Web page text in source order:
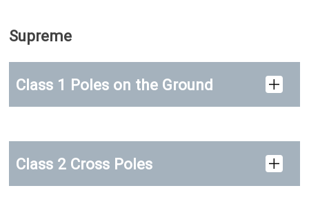
Supreme
Class 1 Poles on the Ground
Class 2 Cross Poles